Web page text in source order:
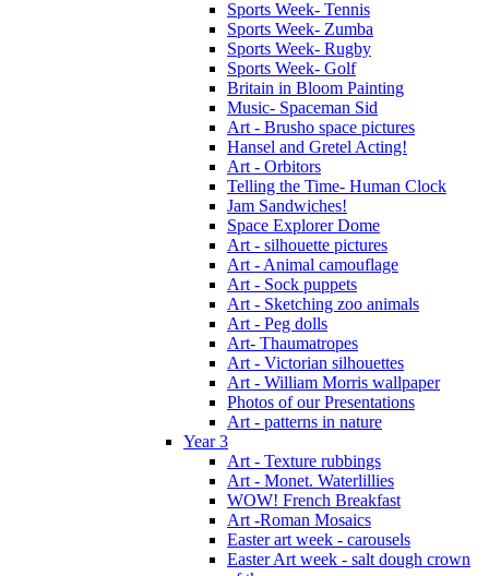
Sports Week- Tennis
Sports Week- Zumba
Sports Week- Rugby
Sports Week- Golf
Britain in Bloom Painting
Music- Spaceman Sid
Art - Brusho space pictures
Hansel and Gretel Acting!
Art - Orbitors
Telling the Time- Human Clock
Jam Sandwiches!
Space Explorer Dome
Art - silhouette pictures
Art - Animal camouflage
Art - Sock puppets
Art - Sketching zoo animals
Art - Peg dolls
Art- Thaumatropes
Art - Victorian silhouettes
Art - William Morris wallpaper
Photos of our Presentations
Art - patterns in nature
Year 3
Art - Texture rubbings
Art - Monet. Waterlillies
WOW! French Breakfast
Art -Roman Mosaics
Easter art week - carousels
Easter Art week - salt dough crown